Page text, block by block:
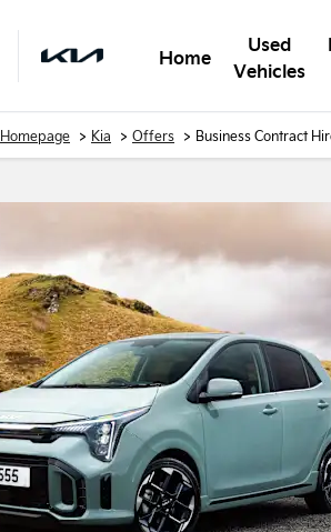
Home
Used
Vehicles
Homepage > Kia > Offers > Business Contract